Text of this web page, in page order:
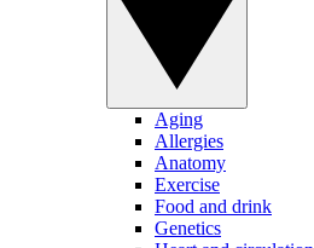
Aging
Allergies
Anatomy
Exercise
Food and drink
Genetics